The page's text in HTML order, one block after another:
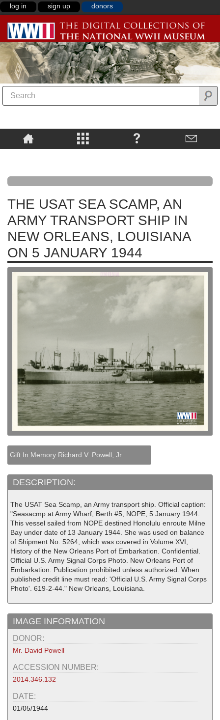
log in sign up donors
THE USAT SEA SCAMP, AN
ARMY TRANSPORT SHIP IN
NEW ORLEANS, LOUISIANA
ON 5 JANUARY 1944
Gift In Memory Richard V. Powell, Jr.
DESCRIPTION:
The USAT Sea Scamp, an Army transport ship. Official caption:
"Seasacmp at Army Wharf, Berth #5, NOPE, 5 January 1944.
This vessel sailed from NOPE destined Honolulu enroute Milne
Bay under date of 13 January 1944. She was used on balance
of Shipment No. 5264, which was covered in Volume XVI,
History of the New Orleans Port of Embarkation. Confidential.
Official U.S. Army Signal Corps Photo. New Orleans Port of
Embarkation. Publication prohibited unless authorized. When
published credit line must read: 'Official U.S. Army Signal Corps
Photo'. 619-2-44." New Orleans, Louisiana.
IMAGE INFORMATION
DONOR:
Mr. David Powell
ACCESSION NUMBER:
2014.346.132
DATE:
01/05/1944